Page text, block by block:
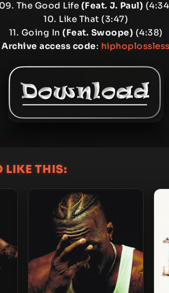
09. The Good Life (Feat. J. Paul)
10. Like That (3:47)
11. Going In (Feat. Swoope) (4:38)
Archive access code: hiphoplossless
LIKE THIS: